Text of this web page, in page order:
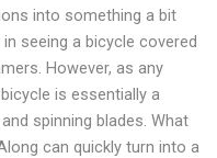
into something a bit
seeing a bicycle covered
However, as any
is essentially a
spinning blades. What
can quickly turn into a